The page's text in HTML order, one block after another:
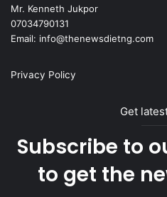
Mr. Kenneth Jukpor
07034790131
Email: info@thenewsdietng.com
Privacy Policy
Get
Subscribe to
to get the